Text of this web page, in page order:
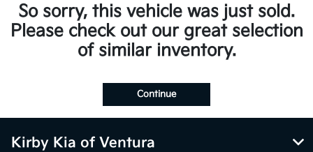
So sorry, this vehicle was just sold.
Please check out our great selection
of similar inventory.
Continue
Kirby Kia of Ventura